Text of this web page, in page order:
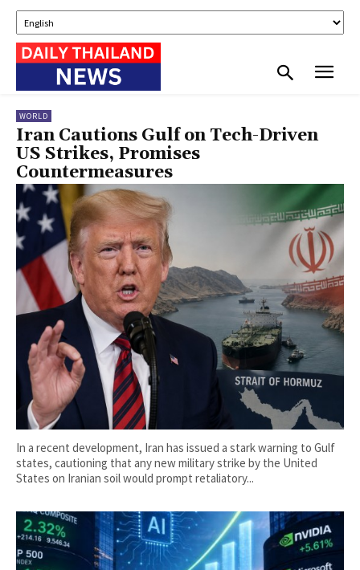
WORLD
Iran Cautions Gulf on Tech-Driven
US Strikes, Promises
Countermeasures
In a recent development, Iran has issued a stark warning to Gulf
states, cautioning that any new military strike by the United
States on Iranian soil would prompt retaliatory...